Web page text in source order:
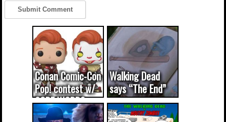
Conan Comic-Con
Pop! contest w/
CODE WORDS
(updated...
Walking Dead
says “The End”